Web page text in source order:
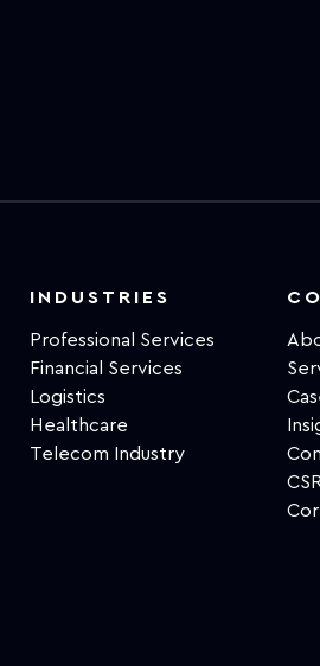
INDUSTRIES
Professional Services
Financial Services
Logistics
Healthcare
Telecom Industry